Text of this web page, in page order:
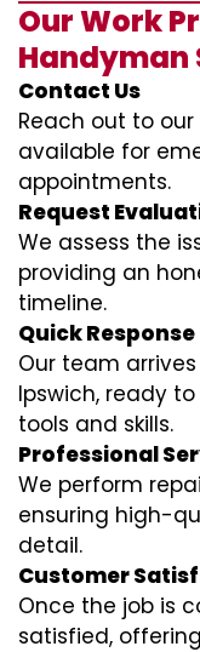
Our Work
Handyman
Contact Us
Reach out to
available for
appointments.
Request
We assess the
providing an
timeline.
Quick Response
Our team
Ipswich, ready
tools and skills.
Professional
We perform
ensuring high-
detail.
Customer
Once the job is
satisfied,